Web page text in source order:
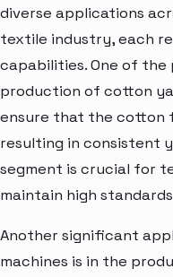
diverse applications
textile industry, each
capabilities. One of
production of cotton
ensure that the cotton
resulting in consistent
segment is crucial for
maintain high
Another significant
machines is in the